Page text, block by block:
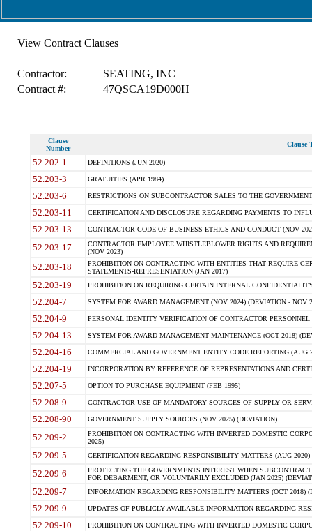
View Contract Clauses
Contractor:
SEATING, INC
Contract #:
47QSCA19D000H
Clause
Number
Clause
52.202-1 DEFINITIONS (JUN 2020)
52.203-3 GRATUITIES (APR 1984)
52.203-6 RESTRICTIONS ON SUBCONTRACTOR SALES TO THE
52.203-11 CERTIFICATION AND DISCLOSURE REGARDING PAYMENTS TO
52.203-13 CONTRACTOR CODE OF BUSINESS ETHICS AND CONDUCT (NOV
52.203-17
CONTRACTOR EMPLOYEE WHISTLEBLOWER RIGHTS AND
(NOV 2023)
52.203-18
PROHIBITION ON CONTRACTING WITH ENTITIES THAT REQUIRE
STATEMENTS-REPRESENTATION (JAN 2017)
52.203-19 PROHIBITION ON REQUIRING CERTAIN INTERNAL
52.204-7 SYSTEM FOR AWARD MANAGEMENT (NOV 2024) (DEVIATION - NOV
52.204-9 PERSONAL IDENTITY VERIFICATION OF CONTRACTOR PERSONNEL
52.204-13 SYSTEM FOR AWARD MANAGEMENT MAINTENANCE (OCT 2018)
52.204-16 COMMERCIAL AND GOVERNMENT ENTITY CODE REPORTING (AUG
52.204-19 INCORPORATION BY REFERENCE OF REPRESENTATIONS AND
52.207-5 OPTION TO PURCHASE EQUIPMENT (FEB 1995)
52.208-9 CONTRACTOR USE OF MANDATORY SOURCES OF SUPPLY OR
52.208-90 GOVERNMENT SUPPLY SOURCES (NOV 2025) (DEVIATION)
52.209-2
PROHIBITION ON CONTRACTING WITH INVERTED DOMESTIC
2025)
52.209-5 CERTIFICATION REGARDING RESPONSIBILITY MATTERS (AUG
52.209-6
PROTECTING THE GOVERNMENTS INTEREST WHEN
FOR DEBARMENT, OR VOLUNTARILY EXCLUDED (JAN 2025)
52.209-7 INFORMATION REGARDING RESPONSIBILITY MATTERS (OCT 2018)
52.209-9 UPDATES OF PUBLICLY AVAILABLE INFORMATION REGARDING
52.209-10 PROHIBITION ON CONTRACTING WITH INVERTED DOMESTIC